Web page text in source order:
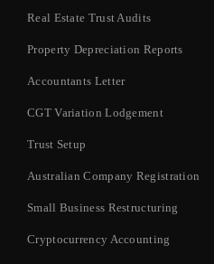
Real Estate Trust Audits
Property Depreciation Reports
Accountants Letter
CGT Variation Lodgement
Trust Setup
Australian Company Registration
Small Business Restructuring
Cryptocurrency Accounting